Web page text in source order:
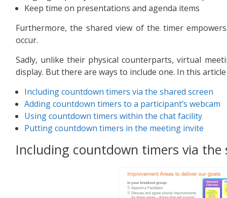
Keep time on presentations and agenda items
Furthermore, the shared view of the timer
occur.
Sadly, unlike their physical counterparts, virtual
display. But there are ways to include one. In this
Including countdown timers via the shared screen
Adding countdown timers to a participant’s webcam
Using countdown timers within the chat facility
Putting countdown timers in the meeting invite
Including countdown timers via the